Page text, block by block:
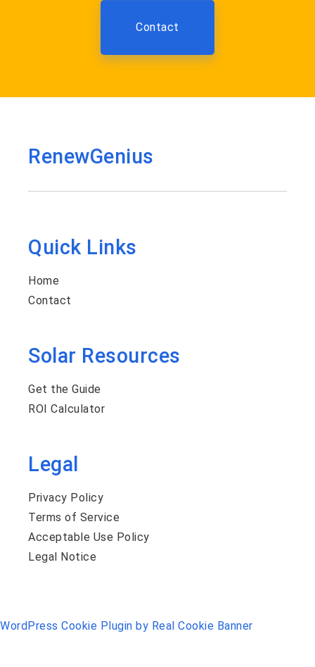
Contact
RenewGenius
Quick Links
Home
Contact
Solar Resources
Get the Guide
ROI Calculator
Legal
Privacy Policy
Terms of Service
Acceptable Use Policy
Legal Notice
WordPress Cookie Plugin by Real Cookie Banner